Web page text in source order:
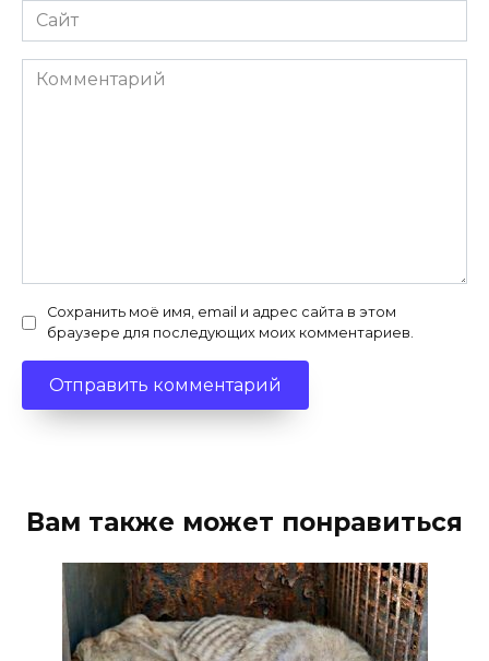
Сайт
Комментарий
Сохранить моё имя, email и адрес сайта в этом
браузере для последующих моих комментариев.
Вам также может понравиться